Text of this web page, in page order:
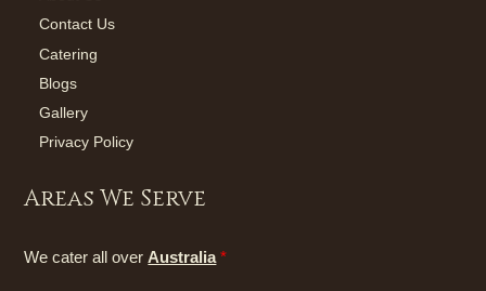
Contact Us
Catering
Blogs
Gallery
Privacy Policy
Areas We Serve
We cater all overAustralia *